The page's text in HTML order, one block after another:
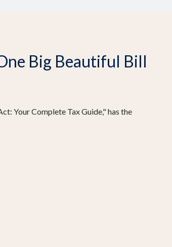
Big Beautiful Bill
Your Complete Tax Guide," has the